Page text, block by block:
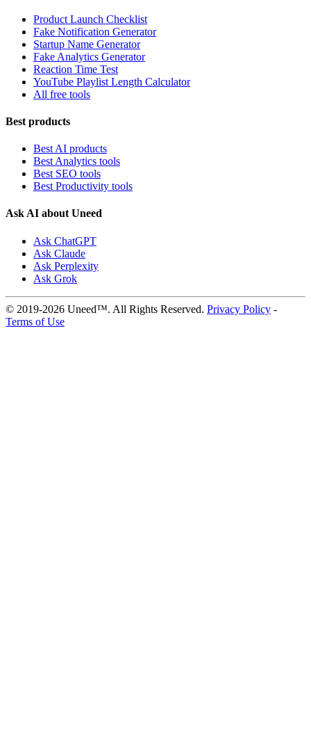
Product Launch Checklist
Fake Notification Generator
Startup Name Generator
Fake Analytics Generator
Reaction Time Test
YouTube Playlist Length Calculator
All free tools
Best products
Best AI products
Best Analytics tools
Best SEO tools
Best Productivity tools
Ask AI about Uneed
Ask ChatGPT
Ask Claude
Ask Perplexity
Ask Grok
© 2019-2026 Uneed™. All Rights Reserved. Privacy Policy -
Terms of Use